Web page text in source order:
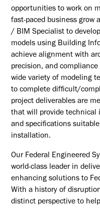
opportunities to work on
fast-paced business grow
/ BIM Specialist to
models using Building
achieve alignment with
precision, and
wide variety of modeling
to complete difficult/
project deliverables are
that will provide technical
and specifications
installation.
Our Federal Engineered
world-class leader in
enhancing solutions to
With a history of
distinct perspective to